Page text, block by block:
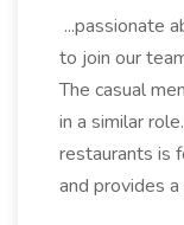
...passionate
to join our
The casual
in a similar
restaurants is
and provides a